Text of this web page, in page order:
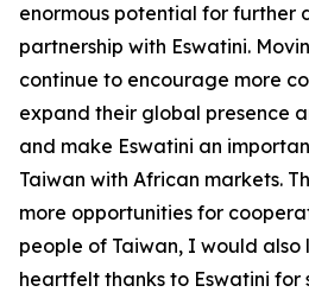
enormous potential for further
partnership with Eswatini.
continue to encourage more
expand their global presence
and make Eswatini an
Taiwan with African markets.
more opportunities for
people of Taiwan, I would also
heartfelt thanks to Eswatini for